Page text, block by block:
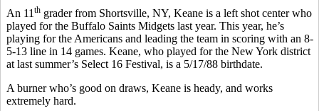
An 11 th grader from Shortsville, NY, Keane is a left shot center who
played for the Buffalo Saints Midgets last year. This year, he’s
playing for the Americans and leading the team in scoring with an 8-
5-13 line in 14 games. Keane, who played for the New York district
at last summer’s Select 16 Festival, is a 5/17/88 birthdate.
A burner who’s good on draws, Keane is heady, and works
extremely hard.